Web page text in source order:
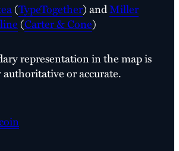
(TypeTogether) andMiller
(Carter & Cone)
representation in the map is
authoritative or accurate.